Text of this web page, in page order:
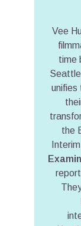
Vee
time
unifies
the